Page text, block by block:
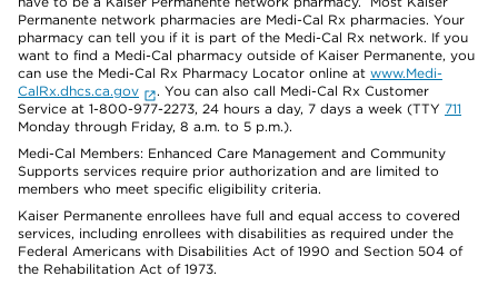
Permanente network pharmacies are Medi-Cal Rx pharmacies. Your
pharmacy can tell you if it is part of the Medi-Cal Rx network. If you
want to find a Medi-Cal pharmacy outside of Kaiser Permanente, you
can use the Medi-Cal Rx Pharmacy Locator online at www.Medi-
CalRx.dhcs.ca.gov
. You can also call Medi-Cal Rx Customer
Service at 1-800-977-2273, 24 hours a day, 7 days a week (TTY 711
Monday through Friday, 8 a.m. to 5 p.m.).
Medi-Cal Members: Enhanced Care Management and Community
Supports services require prior authorization and are limited to
members who meet specific eligibility criteria.
Kaiser Permanente enrollees have full and equal access to covered
services, including enrollees with disabilities as required under the
Federal Americans with Disabilities Act of 1990 and Section 504 of
the Rehabilitation Act of 1973.